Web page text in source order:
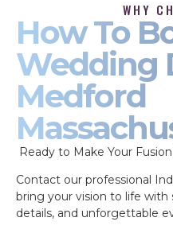
WHY
How To
Wedding
Medford
Ready to Make Your
Contact our professional
bring your vision to life
details, and unforgettable